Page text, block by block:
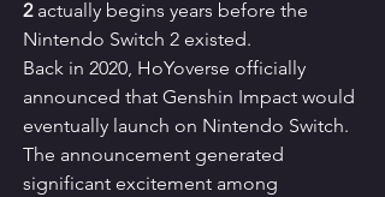
2 actually begins years before the
Nintendo Switch 2 existed.
Back in 2020, HoYoverse officially
announced that Genshin Impact would
eventually launch on Nintendo Switch.
The announcement generated
significant excitement among